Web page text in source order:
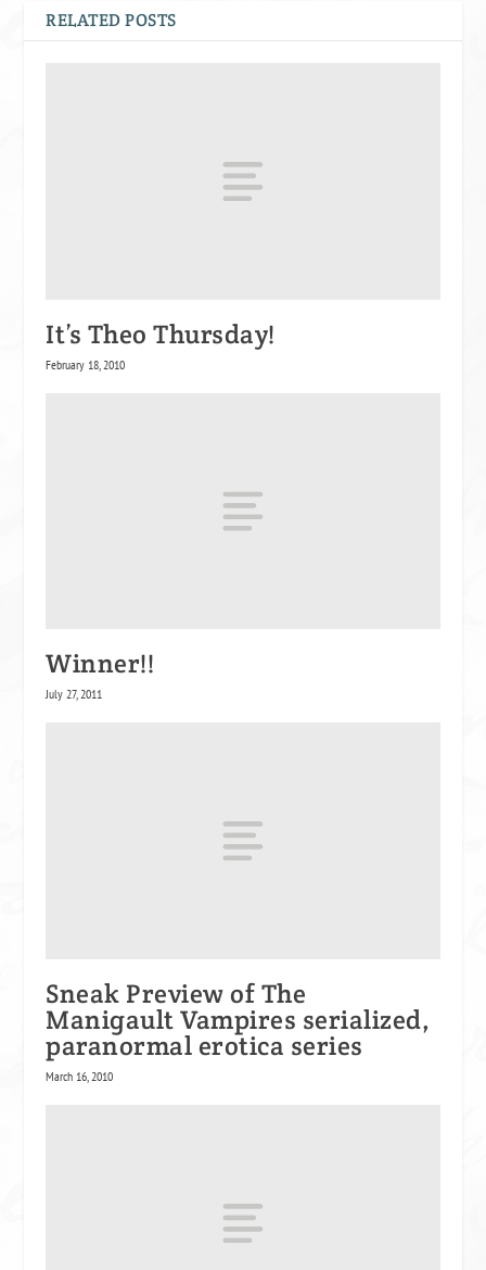
RELATED POSTS
It’s Theo Thursday!
February 18, 2010
Winner!!
July 27, 2011
Sneak Preview of The
Manigault Vampires serialized,
paranormal erotica series
March 16, 2010